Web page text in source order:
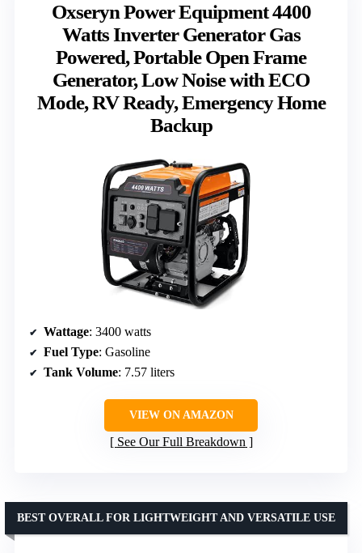
Oxseryn Power Equipment 4400
Watts Inverter Generator Gas
Powered, Portable Open Frame
Generator, Low Noise with ECO
Mode, RV Ready, Emergency Home
Backup
Wattage: 3400 watts
Fuel Type: Gasoline
Tank Volume: 7.57 liters
VIEW ON AMAZON
See Our Full Breakdown
BEST OVERALL FOR LIGHTWEIGHT AND VERSATILE USE